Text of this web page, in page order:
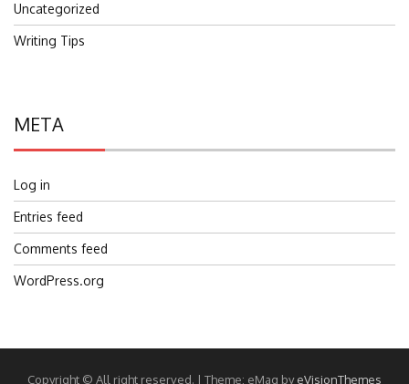
Uncategorized
Writing Tips
META
Log in
Entries feed
Comments feed
WordPress.org
Copyright © All right reserved. | Theme: eMag byeVisionThemes